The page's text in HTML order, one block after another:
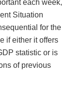
each week,
Situation
for the
if either it offers
statistic or is
of previous